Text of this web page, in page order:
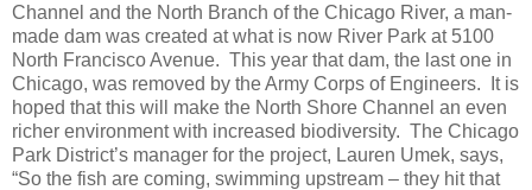
Channel and the North Branch of the Chicago River, a man-
made dam was created at what is now River Park at 5100
North Francisco Avenue. This year that dam, the last one in
Chicago, was removed by the Army Corps of Engineers.
It is
hoped that this will make the North Shore Channel an even
richer environment with increased biodiversity. The Chicago
Park District’s manager for the project, Lauren Umek, says,
“So the fish are coming, swimming upstream – they hit that